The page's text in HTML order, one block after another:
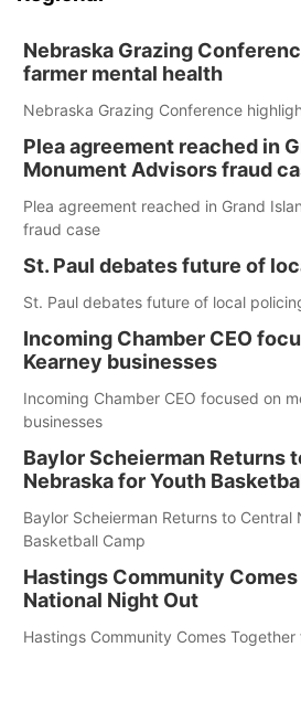
Nebraska Grazing
farmer mental health
Nebraska Grazing Conference
Plea agreement reached in
Monument Advisors fraud
Plea agreement reached in Grand
fraud case
St. Paul debates future of
St. Paul debates future of local
Incoming Chamber CEO
Kearney businesses
Incoming Chamber CEO focused on
businesses
Baylor Scheierman Returns
Nebraska for Youth
Baylor Scheierman Returns to Central
Basketball Camp
Hastings Community
National Night Out
Hastings Community Comes